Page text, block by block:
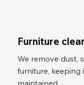
Furniture
We remove dust,
furniture, keeping